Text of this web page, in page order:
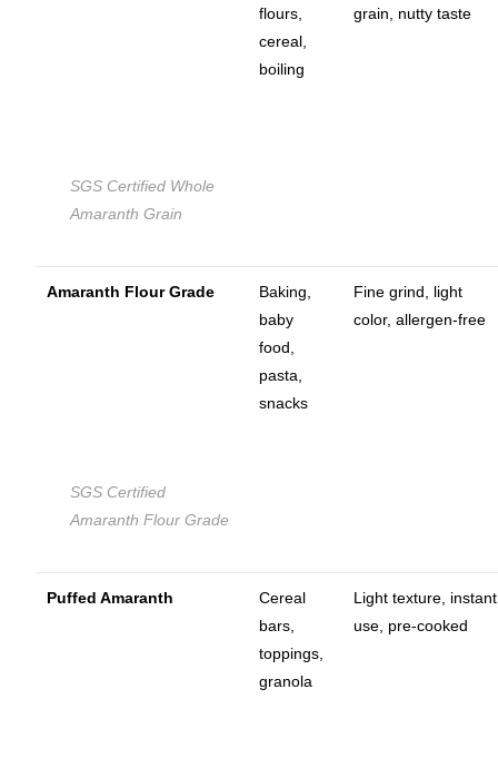
SGS Certified Whole
Amaranth Grain
flours,
cereal,
boiling
grain, nutty taste
Amaranth Flour Grade
SGS Certified
Amaranth Flour Grade
Baking,
baby
food,
pasta,
snacks
Fine grind, light
color, allergen-free
Puffed Amaranth
Cereal
bars,
toppings,
granola
Light texture, instant
use, pre-cooked